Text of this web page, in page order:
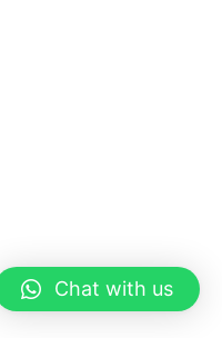
Chat with us